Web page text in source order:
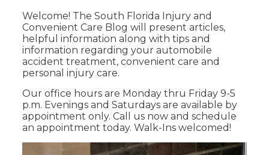
Welcome! The South Florida Injury and
Convenient Care Blog will present articles,
helpful information along with tips and
information regarding your automobile
accident treatment, convenient care and
personal injury care.
Our office hours are Monday thru Friday 9-5
p.m. Evenings and Saturdays are available by
appointment only. Call us now and schedule
an appointment today. Walk-Ins welcomed!